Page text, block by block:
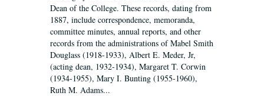
Dean of the College. These records, dating from
1887, include correspondence, memoranda,
committee minutes, annual reports, and other
records from the administrations of Mabel Smith
Douglass (1918-1933), Albert E. Meder, Jr,
(acting dean, 1932-1934), Margaret T. Corwin
(1934-1955), Mary I. Bunting (1955-1960),
Ruth M. Adams...